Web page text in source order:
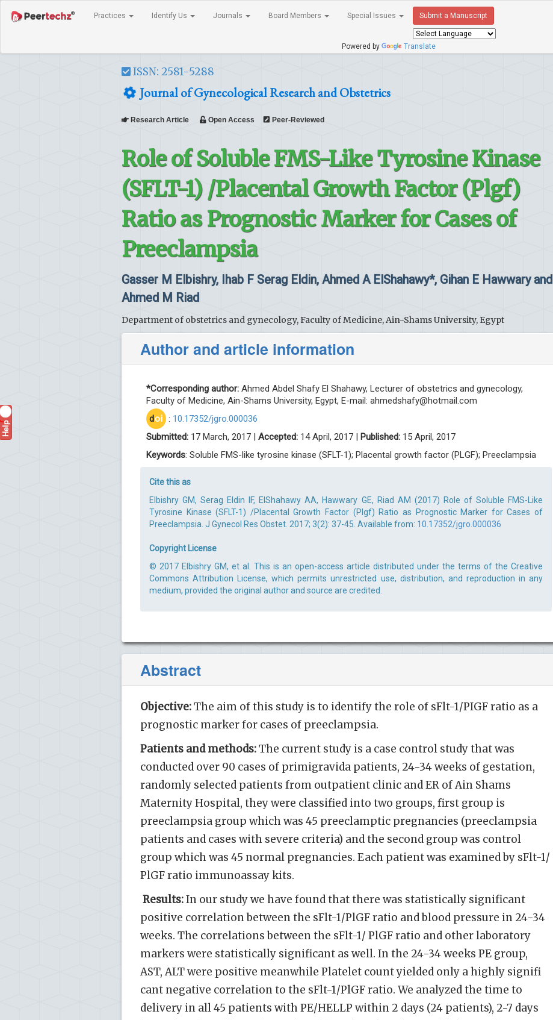
Practices Identify Us Journals Board Members Special Issues Submit a Manuscript
Powered by Translate
ISSN: 2581-5288
Journal of Gynecological Research and Obstetrics
Research Article Open Access Peer-Reviewed
Role of Soluble FMS-Like Tyrosine Kinase
(SFLT-1) /Placental Growth Factor (Plgf)
Ratio as Prognostic Marker for Cases of
Preeclampsia
Gasser M Elbishry, Ihab F Serag Eldin, Ahmed A ElShahawy*, Gihan E Hawwary and
Ahmed M Riad
Department of obstetrics and gynecology, Faculty of Medicine, Ain-Shams University, Egypt
Author and article information
*Corresponding author: Ahmed Abdel Shafy El Shahawy, Lecturer of obstetrics and gynecology,
Faculty of Medicine, Ain-Shams University, Egypt, E-mail: ahmedshafy@hotmail.com
doi : 10.17352/jgro.000036
Submitted: 17 March, 2017 | Accepted: 14 April, 2017 | Published: 15 April, 2017
Keywords: Soluble FMS-like tyrosine kinase (SFLT-1); Placental growth factor (PLGF); Preeclampsia
Cite this as
Elbishry GM, Serag Eldin IF, ElShahawy AA, Hawwary GE, Riad AM (2017) Role of Soluble FMS-Like
Tyrosine Kinase (SFLT-1) /Placental Growth Factor (Plgf) Ratio as Prognostic Marker for Cases of
Preeclampsia. J Gynecol Res Obstet. 2017; 3(2): 37-45. Available from: 10.17352/jgro.000036
Copyright License
© 2017 Elbishry GM, et al. This is an open-access article distributed under the terms of the Creative
Commons Attribution License, which permits unrestricted use, distribution, and reproduction in any
medium, provided the original author and source are credited.
Abstract
Objective:The aim of this study is to identify the role of sFlt-1/PIGF ratio as a
prognostic marker for cases of preeclampsia.
Patients and methods:The current study is a case control study that was
conducted over 90 cases of primigravida patients, 24-34 weeks of gestation,
randomly selected patients from outpatient clinic and ER of Ain Shams
Maternity Hospital, they were classified into two groups, first group is
preeclampsia group which was 45 preeclamptic pregnancies (preeclampsia
patients and cases with severe criteria) and the second group was control
group which was 45 normal pregnancies. Each patient was examined by sFlt-1/
PlGF ratio immunoassay kits.
Results:In our study we have found that there was statistically significant
positive correlation between the sFlt-1/PlGF ratio and blood pressure in 24-34
weeks. The correlations between the sFlt-1/ PlGF ratio and other laboratory
markers were statistically significant as well. In the 24-34 weeks PE group,
AST, ALT were positive meanwhile Platelet count yielded only a highly signifi
cant negative correlation to the sFlt-1/PlGF ratio. We analyzed the time to
delivery in all 45 patients with PE/HELLP within 2 days (24 patients), 2-7 days
Help